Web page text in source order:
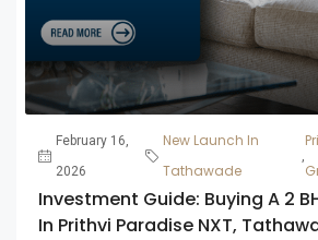
February 16,
2026
New Launch In
Tathawade
,
Investment Guide: Buying A 2
In Prithvi Paradise NXT,